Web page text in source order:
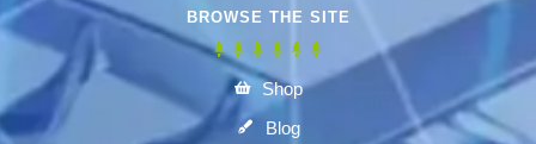
BROWSE THE SITE
Shop
Blog